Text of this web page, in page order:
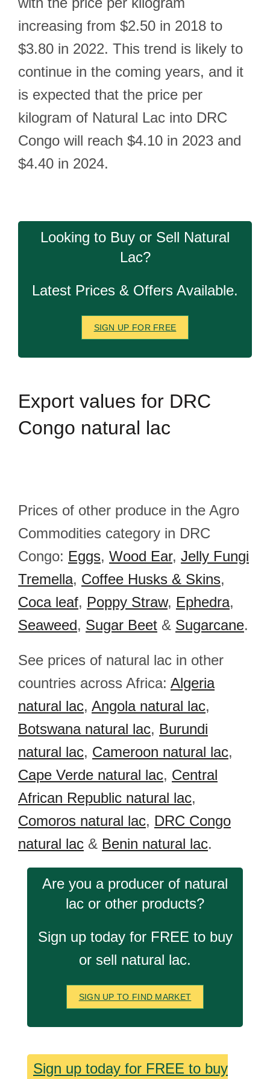
increasing from $2.50 in 2018 to
$3.80 in 2022. This trend is likely to
continue in the coming years, and it
is expected that the price per
kilogram of Natural Lac into DRC
Congo will reach $4.10 in 2023 and
$4.40 in 2024.
Looking to Buy or Sell Natural
Lac?
Latest Prices & Offers Available.
SIGN UP FOR FREE
Export values for DRC
Congo natural lac
Prices of other produce in the Agro
Commodities category in DRC
Congo: Eggs, Wood Ear, Jelly Fungi
Tremella, Coffee Husks & Skins,
Coca leaf, Poppy Straw, Ephedra,
Seaweed, Sugar Beet & Sugarcane.
See prices of natural lac in other
countries across Africa: Algeria
natural lac, Angola natural lac,
Botswana natural lac, Burundi
natural lac, Cameroon natural lac,
Cape Verde natural lac, Central
African Republic natural lac,
Comoros natural lac, DRC Congo
natural lac & Benin natural lac.
Are you a producer of natural
lac or other products?
Sign up today for FREE to buy
or sell natural lac.
SIGN UP TO FIND MARKET
Sign up today for FREE to buy